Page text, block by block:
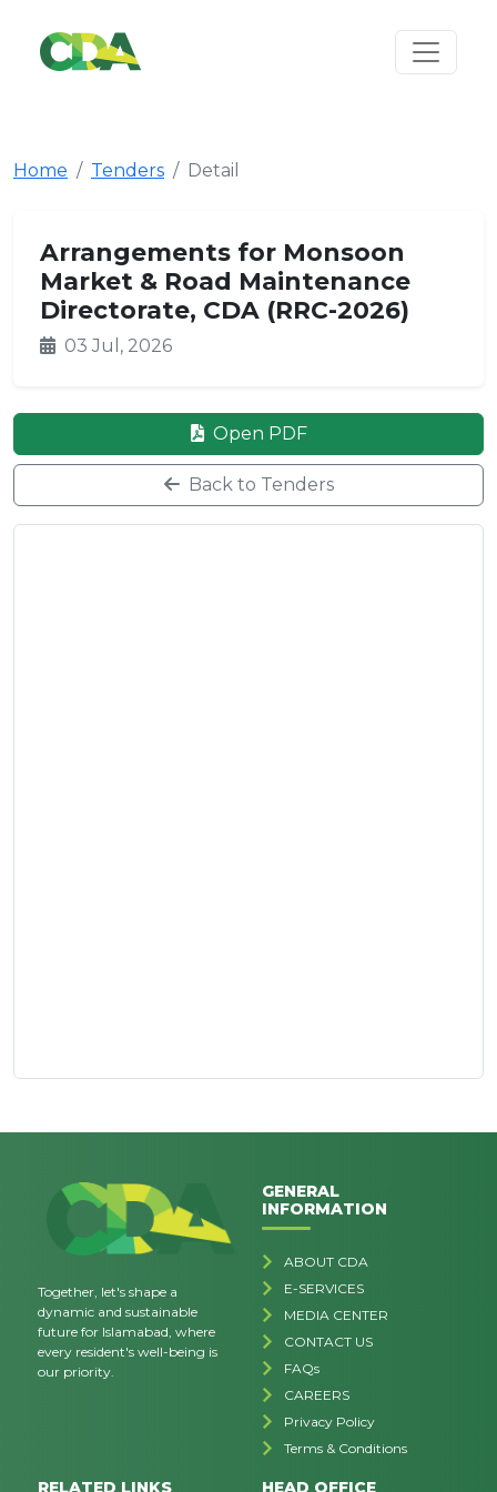
Home Tenders Detail
Arrangements for Monsoon
Market & Road Maintenance
Directorate, CDA (RRC-2026)
03 Jul, 2026
Open PDF
Back to Tenders
Together, let's shape a
dynamic and sustainable
future for Islamabad, where
every resident's well-being is
our priority.
GENERAL
INFORMATION
ABOUT CDA
E-SERVICES
MEDIA CENTER
CONTACT US
FAQs
CAREERS
Privacy Policy
Terms & Conditions
RELATED LINKS HEAD OFFICE